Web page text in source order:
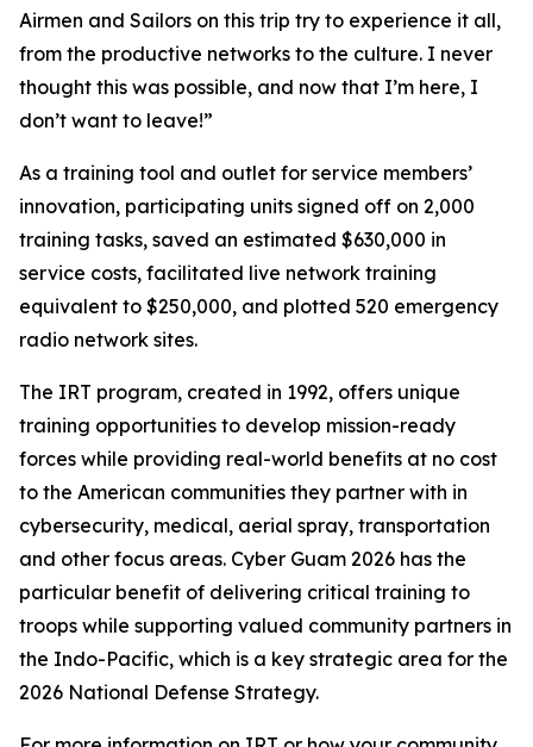
Airmen and Sailors on this trip try to experience it all,
from the productive networks to the culture. I never
thought this was possible, and now that I’m here, I
don’t want to leave!”
As a training tool and outlet for service members’
innovation, participating units signed off on 2,000
training tasks, saved an estimated $630,000 in
service costs, facilitated live network training
equivalent to $250,000, and plotted 520 emergency
radio network sites.
The IRT program, created in 1992, offers unique
training opportunities to develop mission-ready
forces while providing real-world benefits at no cost
to the American communities they partner with in
cybersecurity, medical, aerial spray, transportation
and other focus areas. Cyber Guam 2026 has the
particular benefit of delivering critical training to
troops while supporting valued community partners in
the Indo-Pacific, which is a key strategic area for the
2026 National Defense Strategy.